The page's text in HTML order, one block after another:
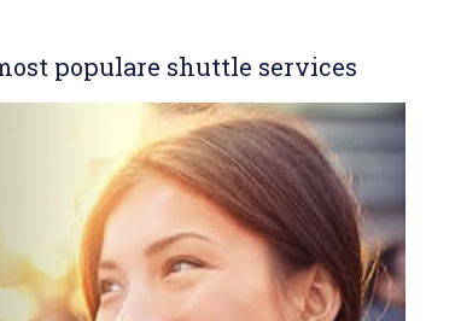
populare shuttle services